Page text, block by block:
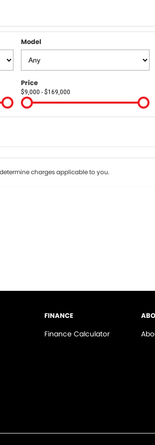
Model
Price
$9,000 - $169,000
p/a.
charges applicable to you.
FINANCE
Finance Calculator